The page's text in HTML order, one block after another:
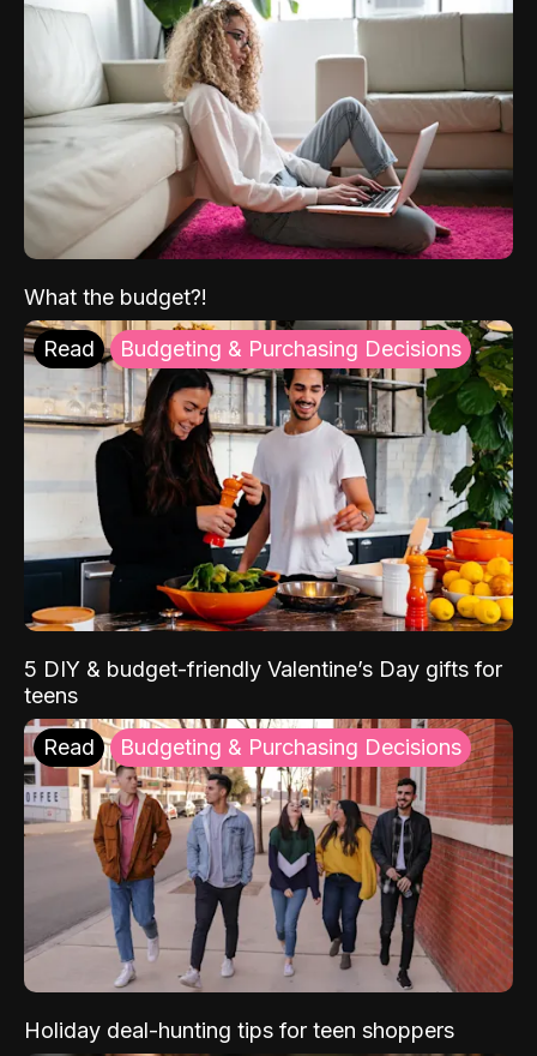
What the budget?!
Read Budgeting & Purchasing Decisions
5 DIY & budget-friendly Valentine’s Day gifts for
teens
Read Budgeting & Purchasing Decisions
Holiday deal-hunting tips for teen shoppers